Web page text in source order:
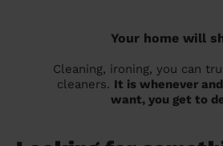
Your home will
Cleaning, ironing, you can
cleaners. It is whenever
want, you get to